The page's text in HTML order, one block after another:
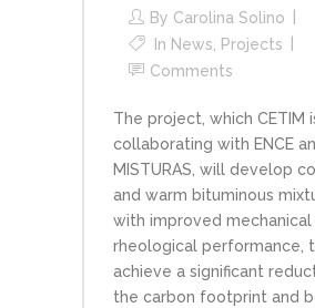
By Carolina Solino
In News, Projects
Comments
The project, which CETIM
collaborating with ENCE
MISTURAS, will develop
and warm bituminous
with improved mechanical
rheological performance,
achieve a significant
the carbon footprint and